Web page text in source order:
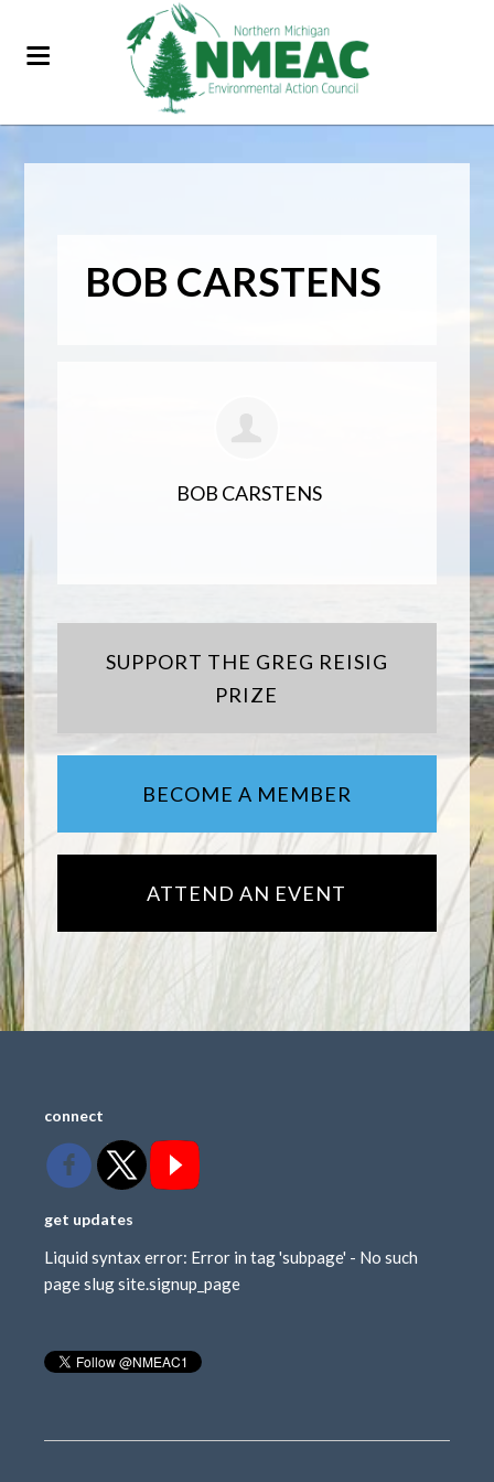
BOB CARSTENS
BOB CARSTENS
SUPPORT THE GREG REISIG
PRIZE
BECOME A MEMBER
ATTEND AN EVENT
connect
get updates
Liquid syntax error: Error in tag 'subpage' - No such
page slug site.signup_page